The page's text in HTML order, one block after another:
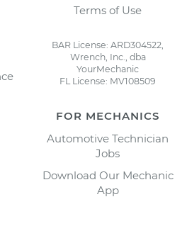
Terms of Use
BAR License: ARD304522,
Wrench, Inc., dba
YourMechanic
FL License: MV108509
FOR MECHANICS
Automotive Technician
Jobs
Download Our Mechanic
App